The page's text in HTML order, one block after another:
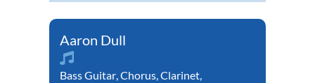
Aaron Dull
Bass Guitar,Chorus,Clarinet,